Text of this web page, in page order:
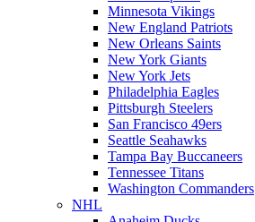
Minnesota Vikings
New England Patriots
New Orleans Saints
New York Giants
New York Jets
Philadelphia Eagles
Pittsburgh Steelers
San Francisco 49ers
Seattle Seahawks
Tampa Bay Buccaneers
Tennessee Titans
Washington Commanders
NHL